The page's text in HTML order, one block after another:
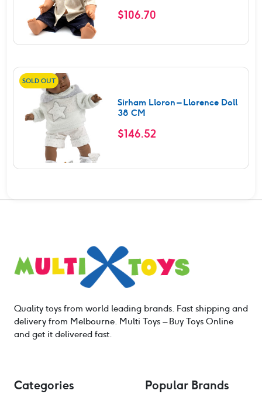
$106.70
SOLD OUT
Sirham Lloron – Llorence Doll
38 CM
$146.52
Quality toys from world leading brands. Fast shipping and
delivery from Melbourne. Multi Toys – Buy Toys Online
and get it delivered fast.
Categories Popular Brands